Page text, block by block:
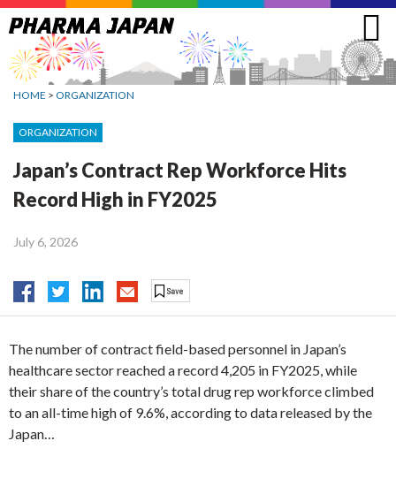
Jump
to
navigation
HOME > ORGANIZATION
ORGANIZATION
Japan’s Contract Rep Workforce Hits
Record High in FY2025
July 6, 2026
The number of contract field-based personnel in Japan’s
healthcare sector reached a record 4,205 in FY2025, while
their share of the country’s total drug rep workforce climbed
to an all-time high of 9.6%, according to data released by the
Japan…